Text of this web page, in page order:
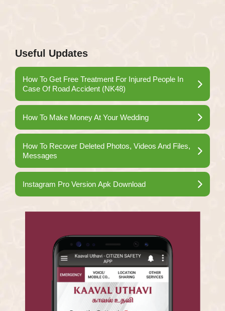
Useful Updates
How To Get Free Treatment For Injured People In
Case Of Road Accident (NK48)
How To Make Money At Your Wedding
How To Recover Deleted Photos, Videos And Files,
Messages
Instagram Pro Version Apk Download